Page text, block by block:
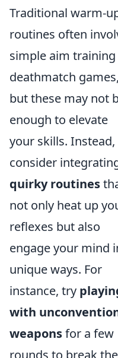
Traditional warm-
routines often
simple aim
deathmatch games,
but these may not
enough to elevate
your skills. Instead,
consider
quirky routines
not only heat up
reflexes but also
engage your mind
unique ways. For
instance, try
with
weaponsfor a few
rounds to break the